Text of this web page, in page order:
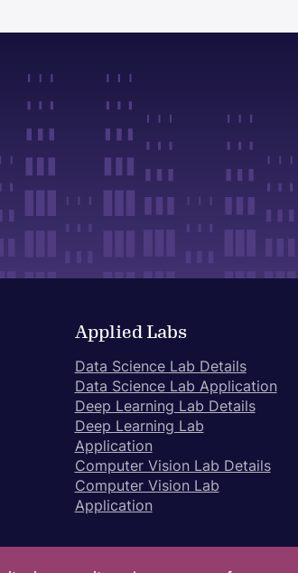
Applied Labs
Data Science Lab Details
Data Science Lab Application
Deep Learning Lab Details
Deep Learning Lab
Application
Computer Vision Lab Details
Computer Vision Lab
Application